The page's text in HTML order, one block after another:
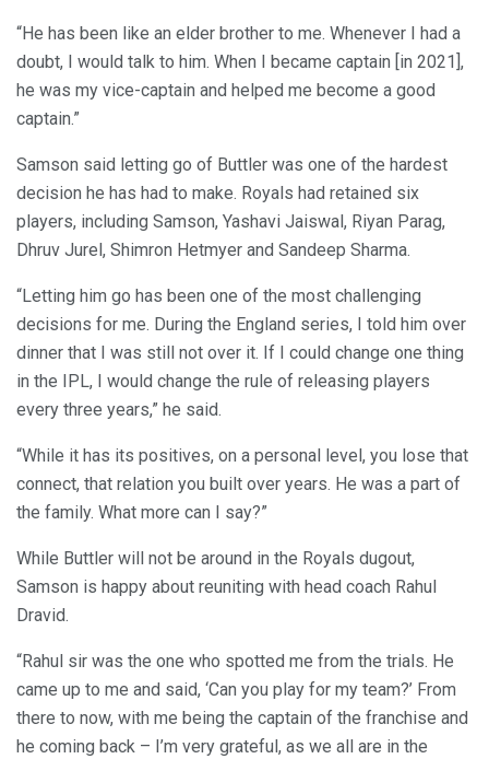
“He has been like an elder brother to me. Whenever I had a
doubt, I would talk to him. When I became captain [in 2021],
he was my vice-captain and helped me become a good
captain.”
Samson said letting go of Buttler was one of the hardest
decision he has had to make. Royals had retained six
players, including Samson, Yashavi Jaiswal, Riyan Parag,
Dhruv Jurel, Shimron Hetmyer and Sandeep Sharma.
“Letting him go has been one of the most challenging
decisions for me. During the England series, I told him over
dinner that I was still not over it. If I could change one thing
in the IPL, I would change the rule of releasing players
every three years,” he said.
“While it has its positives, on a personal level, you lose that
connect, that relation you built over years. He was a part of
the family. What more can I say?”
While Buttler will not be around in the Royals dugout,
Samson is happy about reuniting with head coach Rahul
Dravid.
“Rahul sir was the one who spotted me from the trials. He
came up to me and said, ‘Can you play for my team?’ From
there to now, with me being the captain of the franchise and
he coming back – I’m very grateful, as we all are in the